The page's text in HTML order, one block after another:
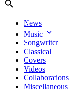
News
Music
Songwriter
Classical
Covers
Videos
Collaborations
Miscellaneous